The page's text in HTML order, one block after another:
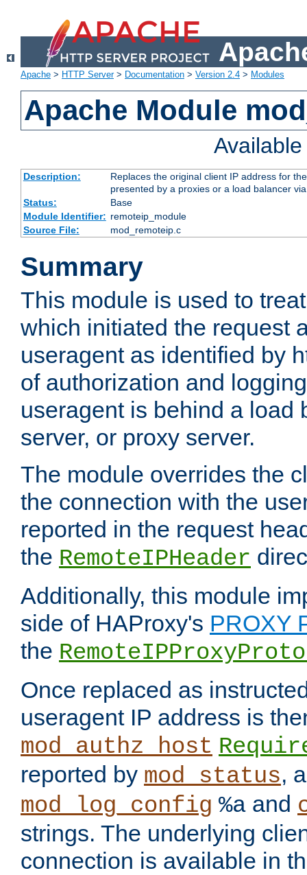
Apache > HTTP Server> Documentation > Version 2.4 > Modules
Apache Module
Description:
Replaces the original client IP address for
presented by a proxies or a load balancer
Status:
Base
Module Identifier: remoteip_module
Source File:
mod_remoteip.c
Summary
This module is used to
which initiated the request
useragent as identified by
of authorization and
useragent is behind a load
server, or proxy server.
The module overrides the
the connection with the
reported in the request
the RemoteIPHeader
Additionally, this module
side of HAProxy's PROXY
the
Once replaced as
useragent IP address is
mod_authz_host
reported by mod_status,
mod_log_config %a and
strings. The underlying
connection is available in